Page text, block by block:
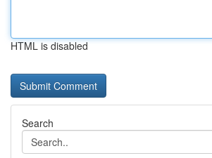
HTML is disabled
Search